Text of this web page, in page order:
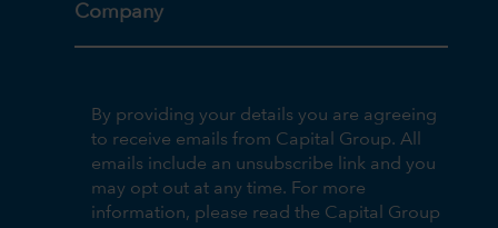
Company
By providing your details you are agreeing
to receive emails from Capital Group. All
emails include an unsubscribe link and you
may opt out at any time. For more
information, please read the Capital Group